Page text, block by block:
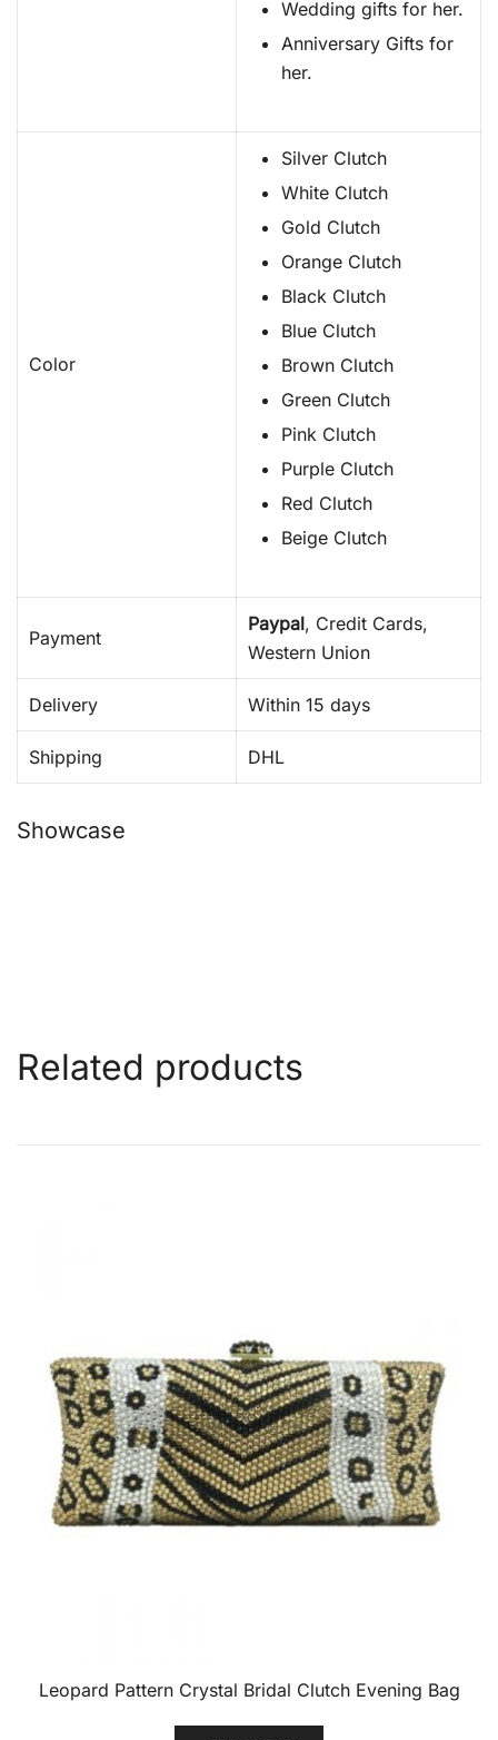
Wedding gifts for her.
Anniversary Gifts for
her.
Color
Silver Clutch
White Clutch
Gold Clutch
Orange Clutch
Black Clutch
Blue Clutch
Brown Clutch
Green Clutch
Pink Clutch
Purple Clutch
Red Clutch
Beige Clutch
Payment
Paypal, Credit Cards,
Western Union
Delivery Within 15 days
Shipping DHL
Showcase
Related products
Leopard Pattern Crystal Bridal Clutch Evening Bag